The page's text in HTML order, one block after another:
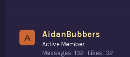
A AidanBubbers
Active Member
Messages 132 Likes 32